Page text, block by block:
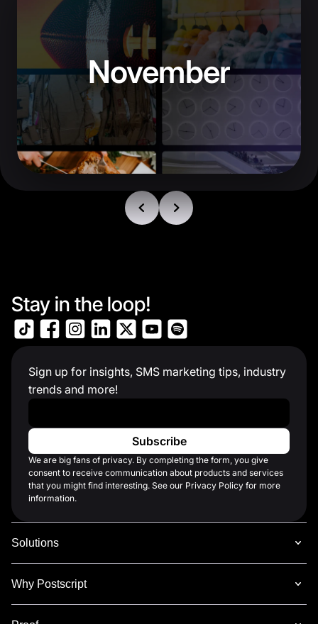
November
Stay in the loop!
Sign up for insights, SMS marketing tips, industry
trends and more!
Work Email
We are big fans of privacy. By completing the form, you give
consent to receive communication about products and services
that you might find interesting. See our Privacy Policy for more
information.
Solutions
Why Postscript